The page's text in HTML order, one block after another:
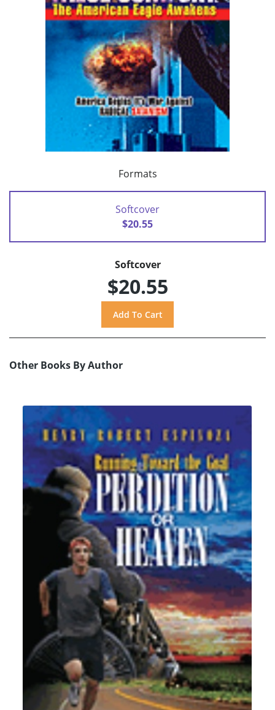
Formats
Softcover
$20.55
Softcover
$20.55
Other Books By Author